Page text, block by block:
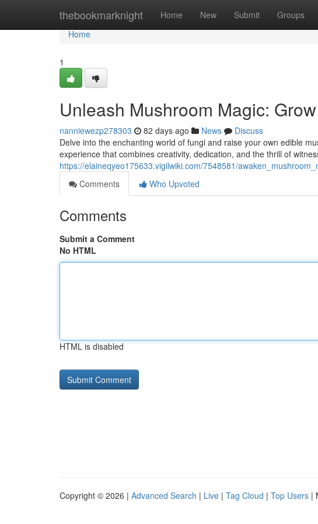
thebookmarknight Home New Submit Groups
Home
Home
1
Unleash Mushroom Magic:
nanniewezp278303 82 days ago News
Discuss
Delve into the enchanting world of fungi and raise your own edible
experience that combines creativity, dedication, and the thrill of
https://elaineqyeo175633.vigilwiki.com/7548581/
Comments
Who Upvoted
Comments
Submit a Comment
No HTML
HTML is disabled
Copyright © 2026 | Advanced Search | Live | Tag Cloud | Top Users |